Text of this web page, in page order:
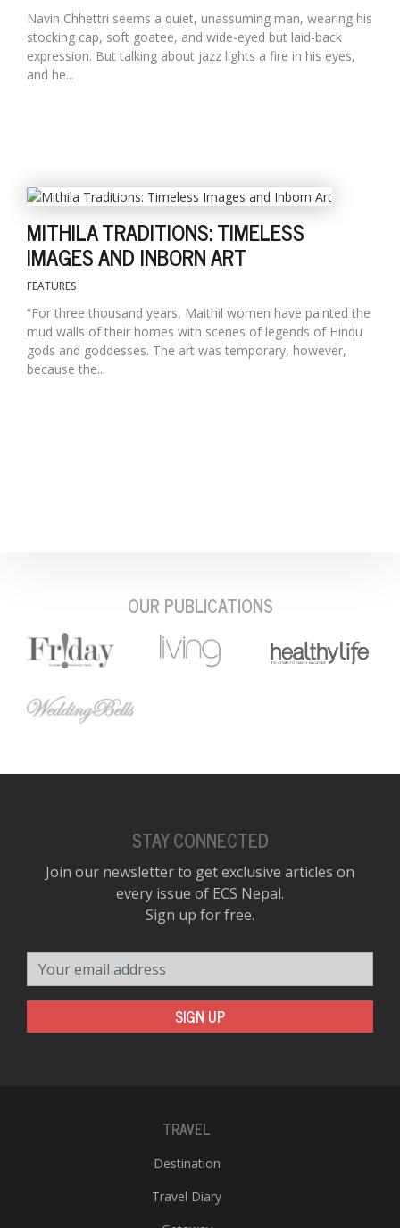
Navin Chhettri seems a quiet, unassuming man, wearing his
stocking cap, soft goatee, and wide-eyed but laid-back
expression. But talking about jazz lights a fire in his eyes,
and he...
MITHILA TRADITIONS: TIMELESS
IMAGES AND INBORN ART
FEATURES
“For three thousand years, Maithil women have painted the
mud walls of their homes with scenes of legends of Hindu
gods and goddesses. The art was temporary, however,
because the...
OUR PUBLICATIONS
STAY CONNECTED
Join our newsletter to get exclusive articles on
every issue of ECS Nepal.
Sign up for free.
SIGN UP
TRAVEL
Destination
Travel Diary